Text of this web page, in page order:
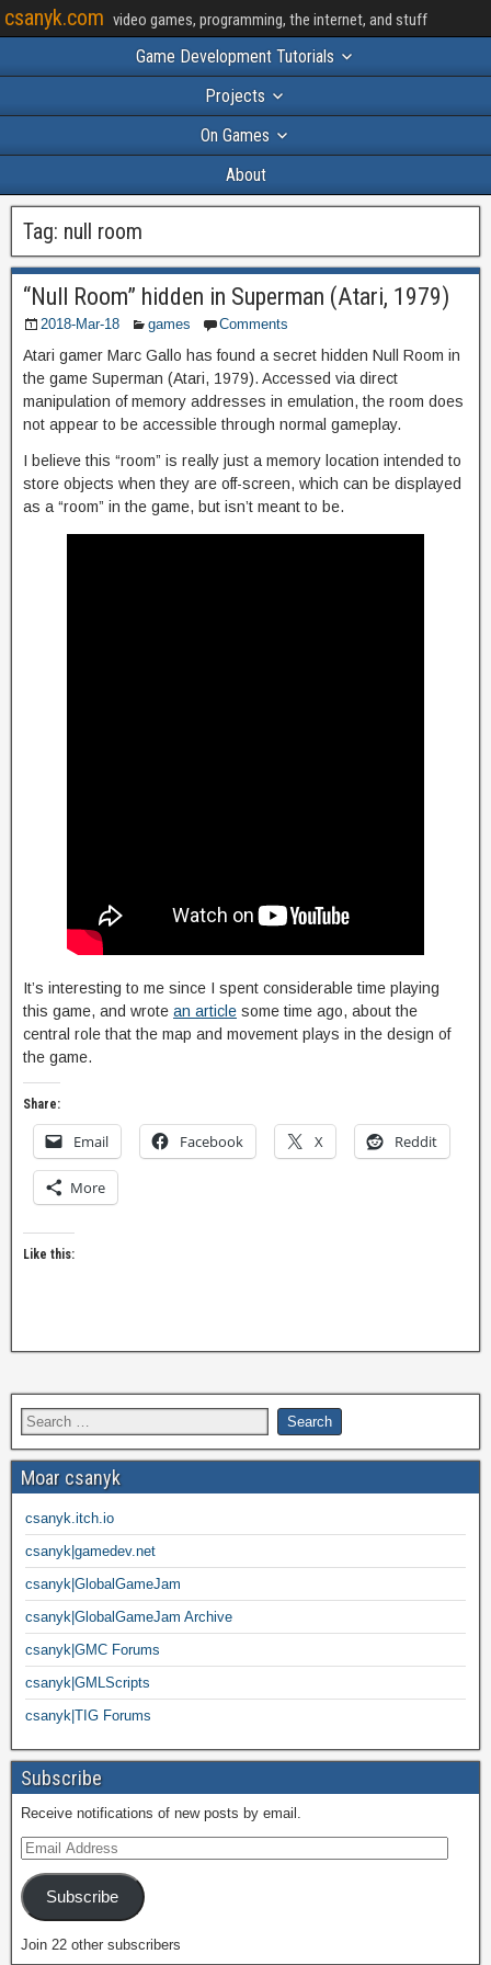
csanyk.com video games, programming, the internet, and stuff
Game Development Tutorials
Projects
On Games
About
Tag: null room
“Null Room” hidden in Superman (Atari, 1979)
2018-Mar-18 games Comments
Atari gamer Marc Gallo has found a secret hidden Null Room in
the game Superman (Atari, 1979). Accessed via direct
manipulation of memory addresses in emulation, the room does
not appear to be accessible through normal gameplay.
I believe this “room” is really just a memory location intended to
store objects when they are off-screen, which can be displayed
as a “room” in the game, but isn’t meant to be.
It’s interesting to me since I spent considerable time playing
this game, and wrote an article some time ago, about the
central role that the map and movement plays in the design of
the game.
Share:
Email Facebook X Reddit
More
Like this:
Moar csanyk
csanyk.itch.io
csanyk|gamedev.net
csanyk|GlobalGameJam
csanyk|GlobalGameJam Archive
csanyk|GMC Forums
csanyk|GMLScripts
csanyk|TIG Forums
Subscribe
Receive notifications of new posts by email.
Subscribe
Join 22 other subscribers